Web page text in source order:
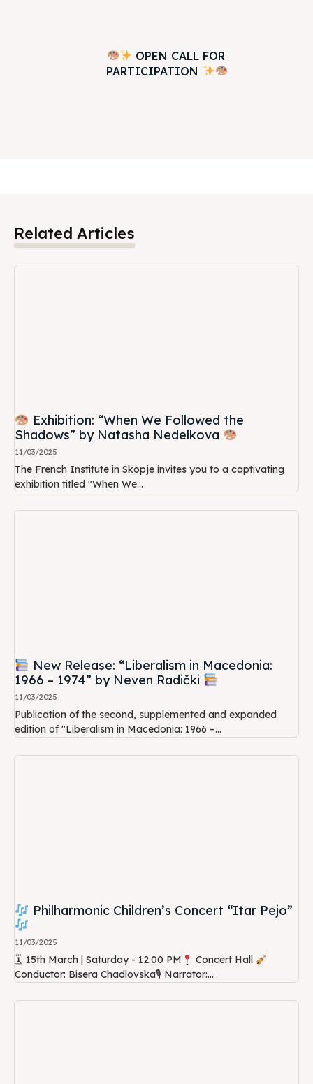
OPEN CALL FOR
PARTICIPATION
Related Articles
Exhibition: “When We Followed the
Shadows” by Natasha Nedelkova
11/03/2025
The French Institute in Skopje invites you to a captivating
exhibition titled "When We...
New Release: “Liberalism in Macedonia:
1966 – 1974” by Neven Radički
11/03/2025
Publication of the second, supplemented and expanded
edition of "Liberalism in Macedonia: 1966 –...
Philharmonic Children’s Concert “Itar Pejo”
11/03/2025
🗓 15th March | Saturday - 12:00 PM
Concert Hall
Conductor: Bisera Chadlovska🎙 Narrator:...